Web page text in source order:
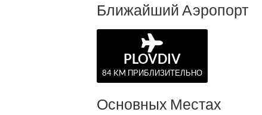
Ближайший Аэропорт
PLOVDIV
84 KM ПРИБЛИЗИТЕЛЬНО
Основных Местах